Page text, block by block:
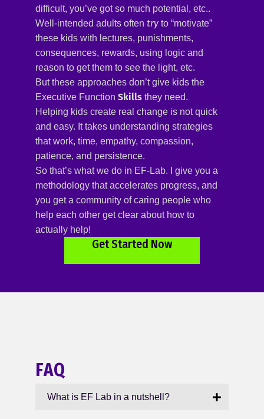
difficult, you’ve got so much potential, etc..
Well-intended adults often try to “motivate”
these kids with lectures, punishments,
consequences, rewards, using logic and
reason to get them to see the light, etc.
But these approaches don’t give kids the
Executive Function Skills they need.
Helping kids create real change is not quick
and easy. It takes understanding strategies
that work, time, empathy, compassion,
patience, and persistence.
So that’s what we do in EF-Lab. I give you a
methodology that accelerates progress, and
you get a community of caring people who
help each other get clear about how to
actually help!
Get Started Now
FAQ
What is EF Lab in a nutshell?